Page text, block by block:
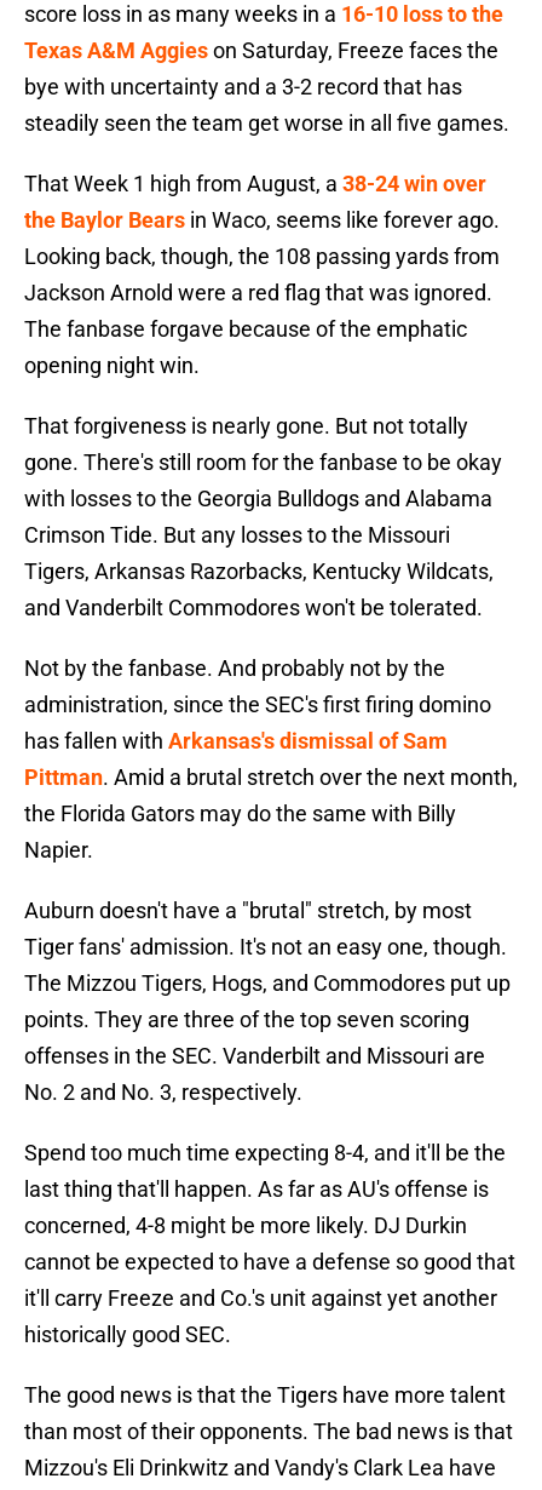
score loss in as many weeks in a 16-10 loss to the
Texas A&M Aggieson Saturday, Freeze faces the
bye with uncertainty and a 3-2 record that has
steadily seen the team get worse in all five games.
That Week 1 high from August, a 38-24 win over
the Baylor Bears in Waco, seems like forever ago.
Looking back, though, the 108 passing yards from
Jackson Arnold were a red flag that was ignored.
The fanbase forgave because of the emphatic
opening night win.
That forgiveness is nearly gone. But not totally
gone. There's still room for the fanbase to be okay
with losses to the Georgia Bulldogs and Alabama
Crimson Tide. But any losses to the Missouri
Tigers, Arkansas Razorbacks, Kentucky Wildcats,
and Vanderbilt Commodores won't be tolerated.
Not by the fanbase. And probably not by the
administration, since the SEC's first firing domino
has fallen with Arkansas's dismissal of Sam
Pittman. Amid a brutal stretch over the next month,
the Florida Gators may do the same with Billy
Napier.
Auburn doesn't have a "brutal" stretch, by most
Tiger fans' admission. It's not an easy one, though.
The Mizzou Tigers, Hogs, and Commodores put up
points. They are three of the top seven scoring
offenses in the SEC. Vanderbilt and Missouri are
No. 2 and No. 3, respectively.
Spend too much time expecting 8-4, and it'll be the
last thing that'll happen. As far as AU's offense is
concerned, 4-8 might be more likely. DJ Durkin
cannot be expected to have a defense so good that
it'll carry Freeze and Co.'s unit against yet another
historically good SEC.
The good news is that the Tigers have more talent
than most of their opponents. The bad news is that
Mizzou's Eli Drinkwitz and Vandy's Clark Lea have